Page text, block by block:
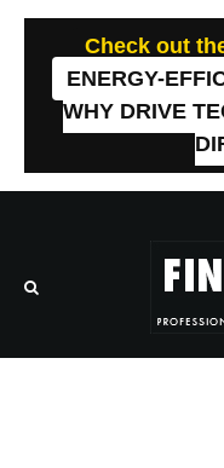
Check out
ENERGY-
WHY DRIVE